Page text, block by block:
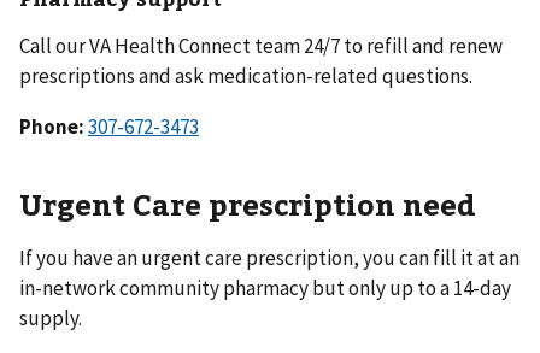
Call our VA Health Connect team 24/7 to refill and renew
prescriptions and ask medication-related questions.
Phone:
Urgent Care prescription need
If you have an urgent care prescription, you can fill it at an
in-network community pharmacy but only up to a 14-day
supply.